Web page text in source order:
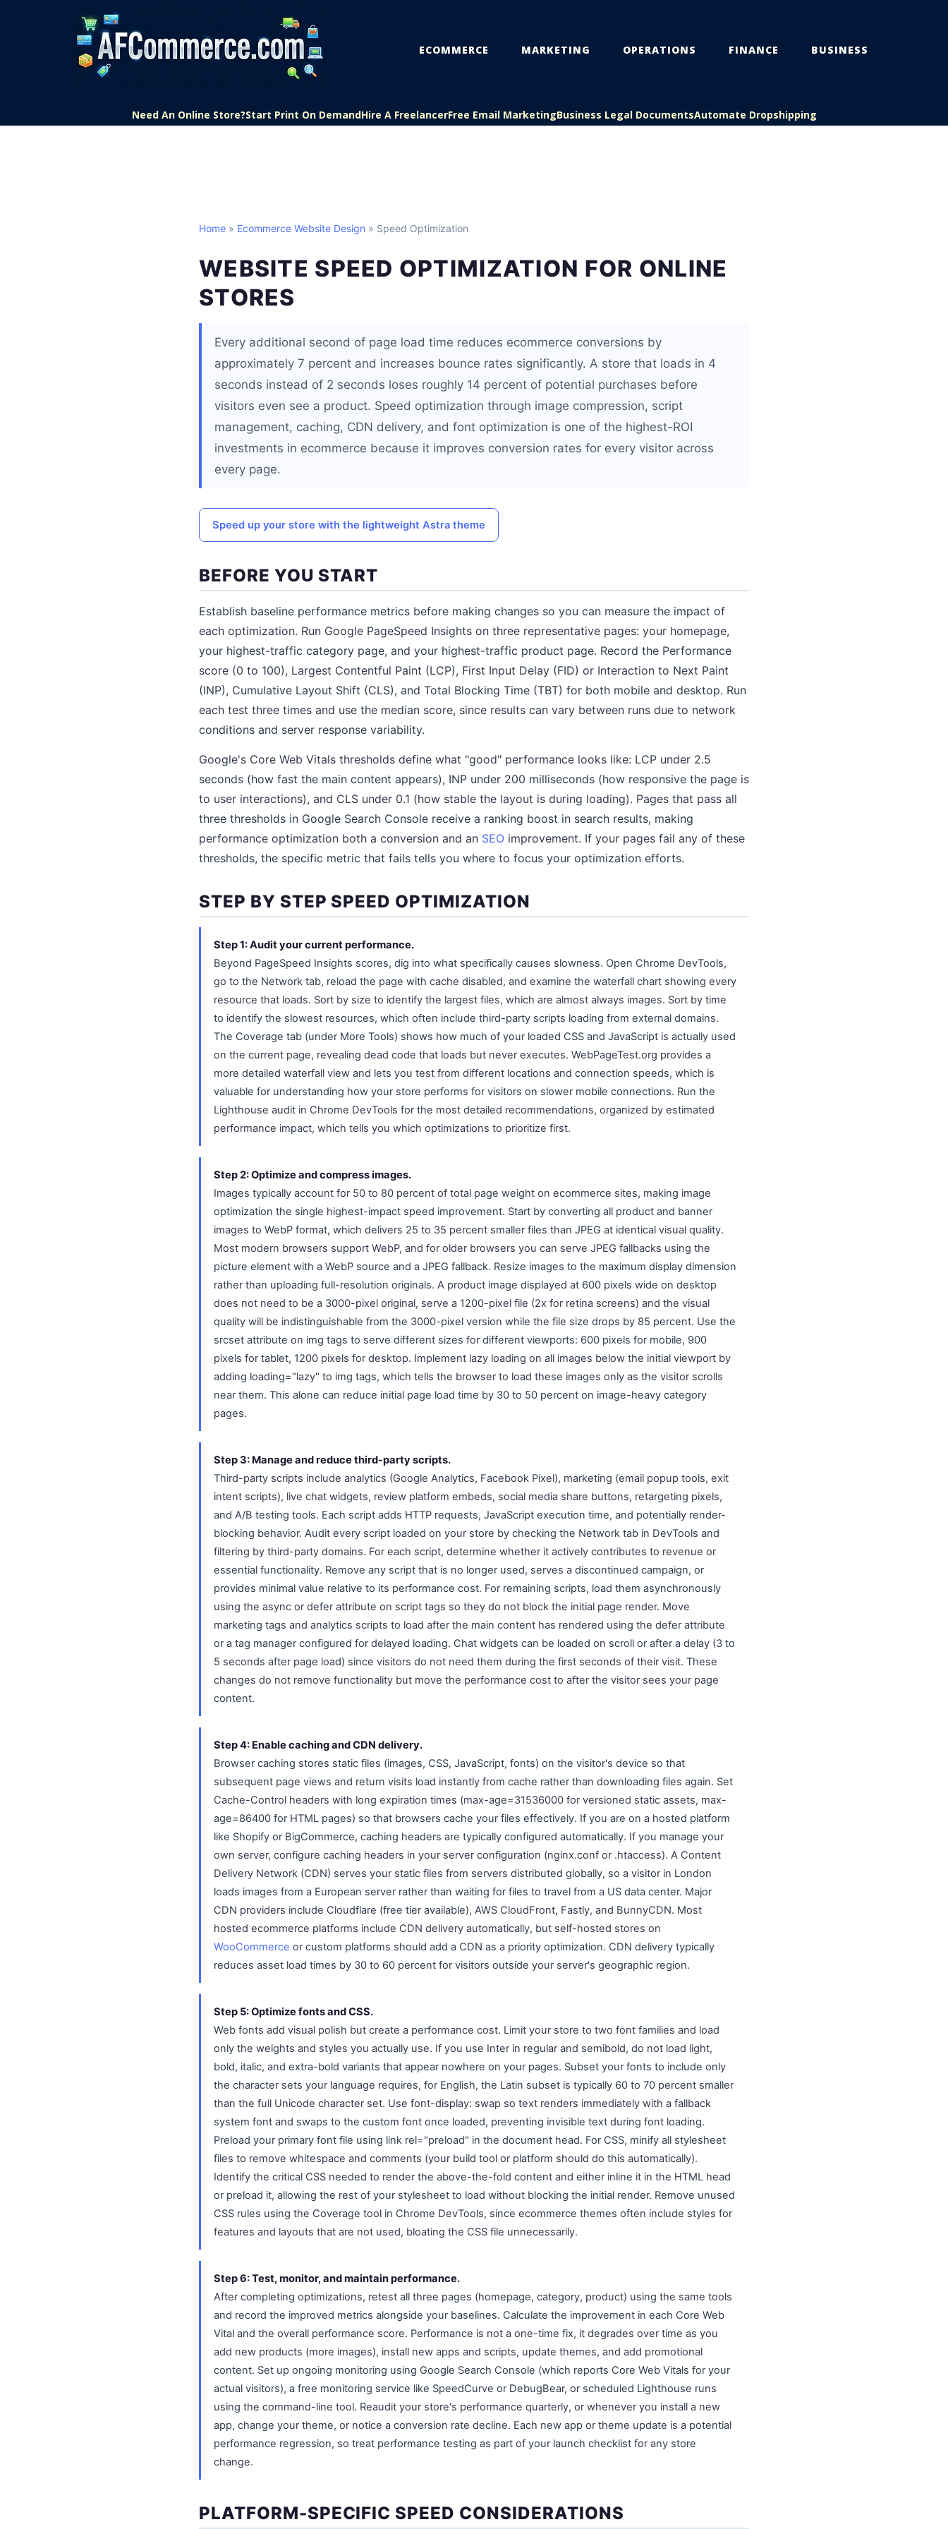
ECOMMERCE MARKETING OPERATIONS FINANCE BUSINESS
Need An Online Store?Start Print On DemandHire A FreelancerFree Email MarketingBusiness Legal DocumentsAutomate Dropshipping
Home » Ecommerce Website Design » Speed Optimization
WEBSITE SPEED OPTIMIZATION FOR ONLINE
STORES
Every additional second of page load time reduces ecommerce conversions by
approximately 7 percent and increases bounce rates significantly. A store that loads in 4
seconds instead of 2 seconds loses roughly 14 percent of potential purchases before
visitors even see a product. Speed optimization through image compression, script
management, caching, CDN delivery, and font optimization is one of the highest-ROI
investments in ecommerce because it improves conversion rates for every visitor across
every page.
Speed up your store with the lightweight Astra theme
BEFORE YOU START
Establish baseline performance metrics before making changes so you can measure the impact of
each optimization. Run Google PageSpeed Insights on three representative pages: your homepage,
your highest-traffic category page, and your highest-traffic product page. Record the Performance
score (0 to 100), Largest Contentful Paint (LCP), First Input Delay (FID) or Interaction to Next Paint
(INP), Cumulative Layout Shift (CLS), and Total Blocking Time (TBT) for both mobile and desktop. Run
each test three times and use the median score, since results can vary between runs due to network
conditions and server response variability.
Google's Core Web Vitals thresholds define what "good" performance looks like: LCP under 2.5
seconds (how fast the main content appears), INP under 200 milliseconds (how responsive the page is
to user interactions), and CLS under 0.1 (how stable the layout is during loading). Pages that pass all
three thresholds in Google Search Console receive a ranking boost in search results, making
performance optimization both a conversion and an SEO improvement. If your pages fail any of these
thresholds, the specific metric that fails tells you where to focus your optimization efforts.
STEP BY STEP SPEED OPTIMIZATION
Step 1: Audit your current performance.
Beyond PageSpeed Insights scores, dig into what specifically causes slowness. Open Chrome DevTools,
go to the Network tab, reload the page with cache disabled, and examine the waterfall chart showing every
resource that loads. Sort by size to identify the largest files, which are almost always images. Sort by time
to identify the slowest resources, which often include third-party scripts loading from external domains.
The Coverage tab (under More Tools) shows how much of your loaded CSS and JavaScript is actually used
on the current page, revealing dead code that loads but never executes. WebPageTest.org provides a
more detailed waterfall view and lets you test from different locations and connection speeds, which is
valuable for understanding how your store performs for visitors on slower mobile connections. Run the
Lighthouse audit in Chrome DevTools for the most detailed recommendations, organized by estimated
performance impact, which tells you which optimizations to prioritize first.
Step 2: Optimize and compress images.
Images typically account for 50 to 80 percent of total page weight on ecommerce sites, making image
optimization the single highest-impact speed improvement. Start by converting all product and banner
images to WebP format, which delivers 25 to 35 percent smaller files than JPEG at identical visual quality.
Most modern browsers support WebP, and for older browsers you can serve JPEG fallbacks using the
picture element with a WebP source and a JPEG fallback. Resize images to the maximum display dimension
rather than uploading full-resolution originals. A product image displayed at 600 pixels wide on desktop
does not need to be a 3000-pixel original, serve a 1200-pixel file (2x for retina screens) and the visual
quality will be indistinguishable from the 3000-pixel version while the file size drops by 85 percent. Use the
srcset attribute on img tags to serve different sizes for different viewports: 600 pixels for mobile, 900
pixels for tablet, 1200 pixels for desktop. Implement lazy loading on all images below the initial viewport by
adding loading="lazy" to img tags, which tells the browser to load these images only as the visitor scrolls
near them. This alone can reduce initial page load time by 30 to 50 percent on image-heavy category
pages.
Step 3: Manage and reduce third-party scripts.
Third-party scripts include analytics (Google Analytics, Facebook Pixel), marketing (email popup tools, exit
intent scripts), live chat widgets, review platform embeds, social media share buttons, retargeting pixels,
and A/B testing tools. Each script adds HTTP requests, JavaScript execution time, and potentially render-
blocking behavior. Audit every script loaded on your store by checking the Network tab in DevTools and
filtering by third-party domains. For each script, determine whether it actively contributes to revenue or
essential functionality. Remove any script that is no longer used, serves a discontinued campaign, or
provides minimal value relative to its performance cost. For remaining scripts, load them asynchronously
using the async or defer attribute on script tags so they do not block the initial page render. Move
marketing tags and analytics scripts to load after the main content has rendered using the defer attribute
or a tag manager configured for delayed loading. Chat widgets can be loaded on scroll or after a delay (3 to
5 seconds after page load) since visitors do not need them during the first seconds of their visit. These
changes do not remove functionality but move the performance cost to after the visitor sees your page
content.
Step 4: Enable caching and CDN delivery.
Browser caching stores static files (images, CSS, JavaScript, fonts) on the visitor's device so that
subsequent page views and return visits load instantly from cache rather than downloading files again. Set
Cache-Control headers with long expiration times (max-age=31536000 for versioned static assets, max-
age=86400 for HTML pages) so that browsers cache your files effectively. If you are on a hosted platform
like Shopify or BigCommerce, caching headers are typically configured automatically. If you manage your
own server, configure caching headers in your server configuration (nginx.conf or .htaccess). A Content
Delivery Network (CDN) serves your static files from servers distributed globally, so a visitor in London
loads images from a European server rather than waiting for files to travel from a US data center. Major
CDN providers include Cloudflare (free tier available), AWS CloudFront, Fastly, and BunnyCDN. Most
hosted ecommerce platforms include CDN delivery automatically, but self-hosted stores on
WooCommerce or custom platforms should add a CDN as a priority optimization. CDN delivery typically
reduces asset load times by 30 to 60 percent for visitors outside your server's geographic region.
Step 5: Optimize fonts and CSS.
Web fonts add visual polish but create a performance cost. Limit your store to two font families and load
only the weights and styles you actually use. If you use Inter in regular and semibold, do not load light,
bold, italic, and extra-bold variants that appear nowhere on your pages. Subset your fonts to include only
the character sets your language requires, for English, the Latin subset is typically 60 to 70 percent smaller
than the full Unicode character set. Use font-display: swap so text renders immediately with a fallback
system font and swaps to the custom font once loaded, preventing invisible text during font loading.
Preload your primary font file using link rel="preload" in the document head. For CSS, minify all stylesheet
files to remove whitespace and comments (your build tool or platform should do this automatically).
Identify the critical CSS needed to render the above-the-fold content and either inline it in the HTML head
or preload it, allowing the rest of your stylesheet to load without blocking the initial render. Remove unused
CSS rules using the Coverage tool in Chrome DevTools, since ecommerce themes often include styles for
features and layouts that are not used, bloating the CSS file unnecessarily.
Step 6: Test, monitor, and maintain performance.
After completing optimizations, retest all three pages (homepage, category, product) using the same tools
and record the improved metrics alongside your baselines. Calculate the improvement in each Core Web
Vital and the overall performance score. Performance is not a one-time fix, it degrades over time as you
add new products (more images), install new apps and scripts, update themes, and add promotional
content. Set up ongoing monitoring using Google Search Console (which reports Core Web Vitals for your
actual visitors), a free monitoring service like SpeedCurve or DebugBear, or scheduled Lighthouse runs
using the command-line tool. Reaudit your store's performance quarterly, or whenever you install a new
app, change your theme, or notice a conversion rate decline. Each new app or theme update is a potential
performance regression, so treat performance testing as part of your launch checklist for any store
change.
PLATFORM-SPECIFIC SPEED CONSIDERATIONS